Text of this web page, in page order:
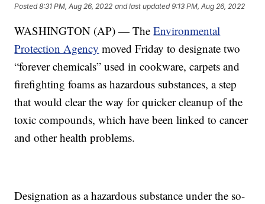
Posted8:31 PM, Aug 26, 2022 and last updated 9:13 PM, Aug 26, 2022
WASHINGTON (AP) — TheEnvironmental
Protection Agency moved Friday to designate two
“forever chemicals” used in cookware, carpets and
firefighting foams as hazardous substances, a step
that would clear the way for quicker cleanup of the
toxic compounds, which have been linked to cancer
and other health problems.
Designation as a hazardous substance under the so-